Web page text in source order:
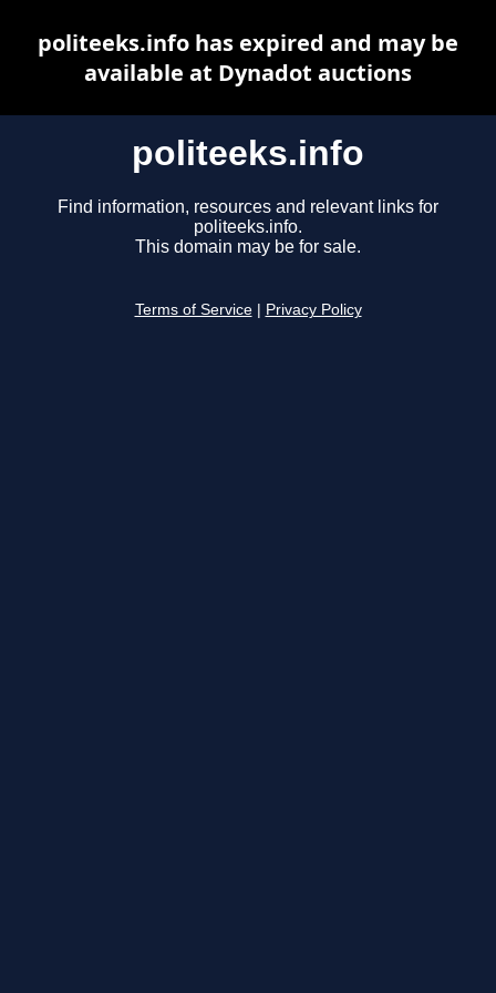
politeeks.info
Find information, resources and relevant links for
politeeks.info.
This domain may be for sale.
Terms of Service Privacy Policy
politeeks.info has expired and may be
available at Dynadot auctions